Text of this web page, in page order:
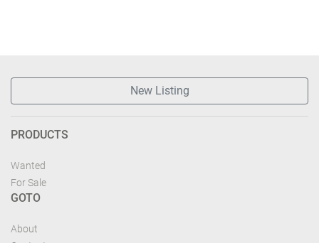
New Listing
PRODUCTS
Wanted
For Sale
GOTO
About